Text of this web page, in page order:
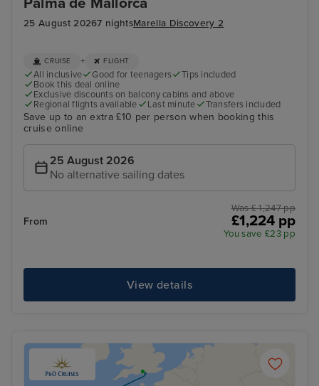
25 August 20267 nightsMarella Discovery 2
CRUISE + FLIGHT
All inclusive Good for teenagers
Tips included
Book this deal online
Exclusive discounts on balcony cabins and above
Regional flights available
Last minute Transfers included
Save up to an extra £10 per person when booking this
cruise online
25 August 2026
No alternative sailing dates
From
Was £ 1,247 pp
£1,224 pp
You save £23 pp
View details